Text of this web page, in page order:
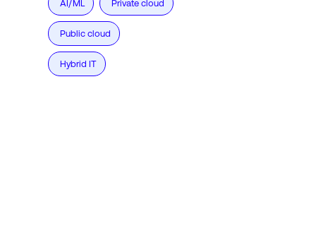
AI/ML Private cloud
Public cloud
Hybrid IT